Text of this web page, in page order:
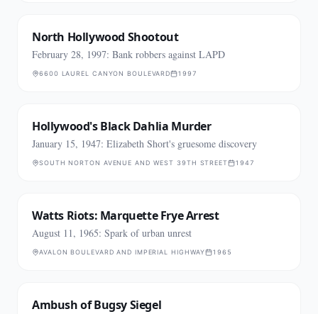
North Hollywood Shootout
February 28, 1997: Bank robbers against LAPD
6600 LAUREL CANYON BOULEVARD 1997
Hollywood's Black Dahlia Murder
January 15, 1947: Elizabeth Short's gruesome discovery
SOUTH NORTON AVENUE AND WEST 39TH STREET 1947
Watts Riots: Marquette Frye Arrest
August 11, 1965: Spark of urban unrest
AVALON BOULEVARD AND IMPERIAL HIGHWAY 1965
Ambush of Bugsy Siegel